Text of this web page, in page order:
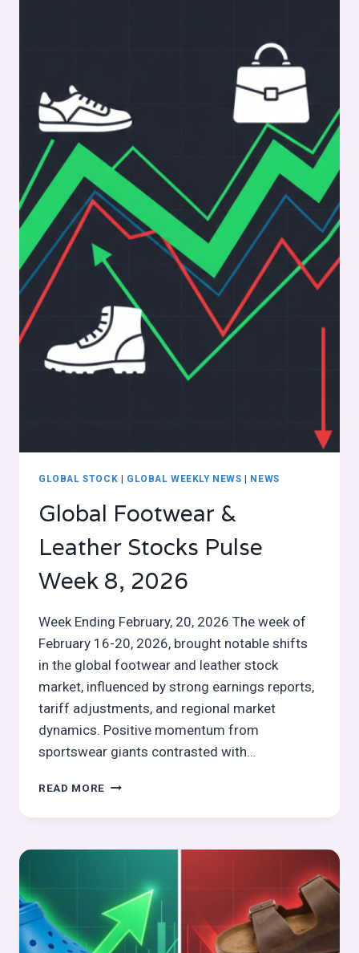
GLOBAL STOCK GLOBAL WEEKLY NEWS NEWS
Global Footwear &
Leather Stocks Pulse
Week 8, 2026
Week Ending February, 20, 2026 The week of
February 16-20, 2026, brought notable shifts
in the global footwear and leather stock
market, influenced by strong earnings reports,
tariff adjustments, and regional market
dynamics. Positive momentum from
sportswear giants contrasted with…
READ MORE GLOBAL
&
STOCKS
2026